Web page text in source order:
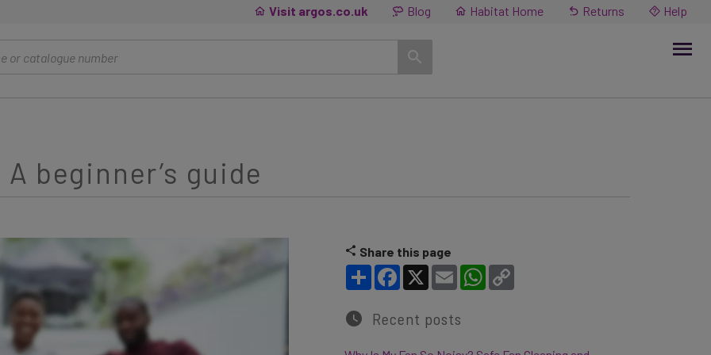
Visit argos.co.uk Blog Habitat Home Returns Help
beginner’s guide
Share this page
Share Facebook
X Email WhatsApp
Recent posts